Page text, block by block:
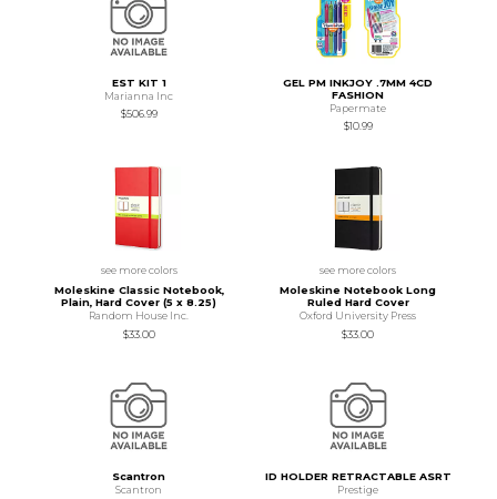
EST KIT 1
Marianna Inc
$506.99
GEL PM INKJOY .7MM 4CD
FASHION
Papermate
$10.99
see more colors
Moleskine Classic Notebook,
Plain, Hard Cover (5 x 8.25)
Random House Inc.
$33.00
see more colors
Moleskine Notebook Long
Ruled Hard Cover
Oxford University Press
$33.00
Scantron
Scantron
ID HOLDER RETRACTABLE ASRT
Prestige